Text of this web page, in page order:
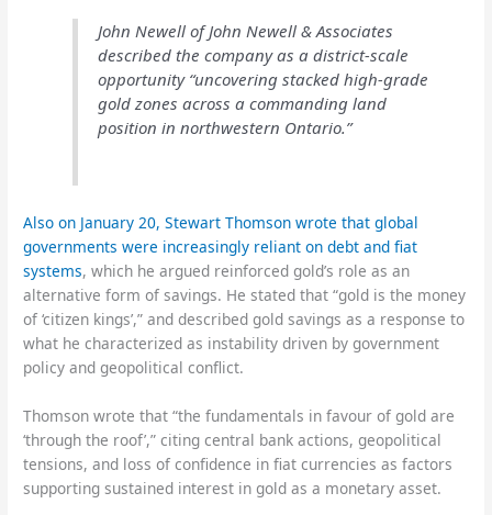
John Newell of John Newell & Associates
described the company as a district-scale
opportunity “uncovering stacked high-grade
gold zones across a commanding land
position in northwestern Ontario.”
Also on January 20, Stewart Thomson wrote that global
governments were increasingly reliant on debt and fiat
systems, which he argued reinforced gold’s role as an
alternative form of savings. He stated that “gold is the money
of ‘citizen kings’,” and described gold savings as a response to
what he characterized as instability driven by government
policy and geopolitical conflict.
Thomson wrote that “the fundamentals in favour of gold are
‘through the roof’,” citing central bank actions, geopolitical
tensions, and loss of confidence in fiat currencies as factors
supporting sustained interest in gold as a monetary asset.